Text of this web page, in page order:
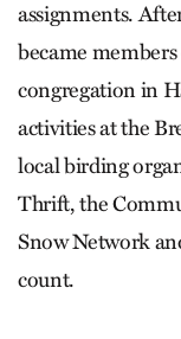
assignments.
became
congregation in
activities at the
local birding
Thrift, the
Snow Network
count.